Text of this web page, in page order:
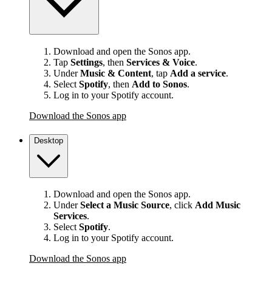
Download and open the Sonos app.
Tap Settings, then Services & Voice.
UnderMusic & Content, tap Add a service.
Select Spotify, then Add to Sonos.
Log in to your Spotify account.
Download the Sonos app
Desktop
Download and open the Sonos app.
UnderSelect a Music Source, click Add Music
Services.
Select Spotify.
Log in to your Spotify account.
Download the Sonos app